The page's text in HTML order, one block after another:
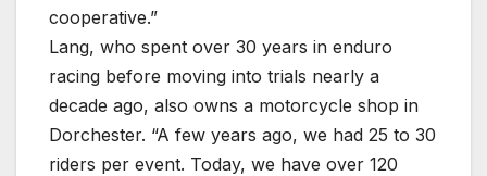
cooperative.”
Lang, who spent over 30 years in enduro
racing before moving into trials nearly a
decade ago, also owns a motorcycle shop in
Dorchester. “A few years ago, we had 25 to 30
riders per event. Today, we have over 120